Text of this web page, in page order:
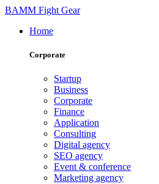
BAMM Fight Gear
Home
Corporate
Startup
Business
Corporate
Finance
Application
Consulting
Digital agency
SEO agency
Event & conference
Marketing agency